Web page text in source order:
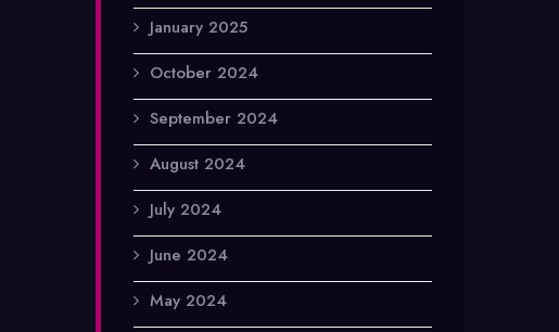
January 2025
October 2024
September 2024
August 2024
July 2024
June 2024
May 2024